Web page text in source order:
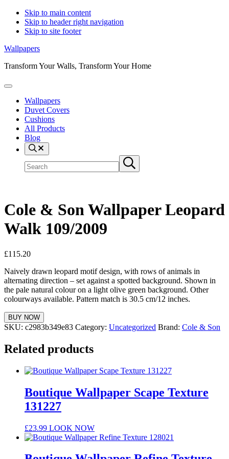
Skip to main content
Skip to header right navigation
Skip to site footer
Wallpapers
Transform Your Walls, Transform Your Home
Menu
Wallpapers
Duvet Covers
Cushions
All Products
Blog
Search
site
Submit
search
Cole & Son Wallpaper Leopard
Walk 109/2009
£115.20
Naively drawn leopard motif design, with rows of animals in
alternating direction – set against a spotted background. Shown in
the pale natural colour on a light olive green background. Other
colourways available. Pattern match is 30.5 cm/12 inches.
BUY NOW
SKU: c2983b349e83 Category: Uncategorized Brand: Cole & Son
Related products
Boutique Wallpaper Scape Texture
131227
£23.99 LOOK NOW